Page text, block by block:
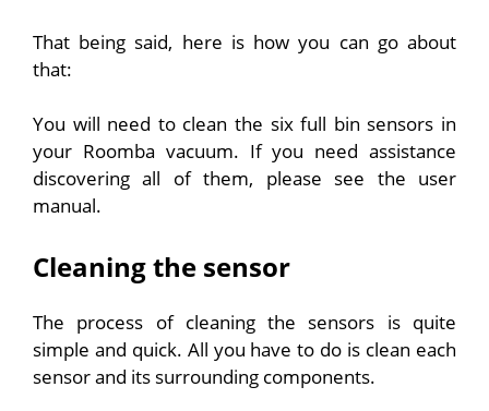
That being said, here is how you can go about
that:
You will need to clean the six full bin sensors in
your Roomba vacuum. If you need assistance
discovering all of them, please see the user
manual.
Cleaning the sensor
The process of cleaning the sensors is quite
simple and quick. All you have to do is clean each
sensor and its surrounding components.